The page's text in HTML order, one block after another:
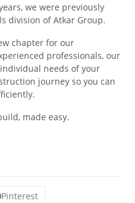
we were previously
division of Atkar Group.
chapter for our
professionals, our
needs of your
journey so you can
made easy.
Pinterest